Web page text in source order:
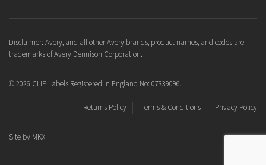
Disclaimer: Avery, and all other Avery brands, product names, and codes are
trademarks of Avery Dennison Corporation.
© 2026 CLIP Labels Registered in England No: 07339096.
Returns Policy Terms & Conditions Privacy Policy
Site by MKX